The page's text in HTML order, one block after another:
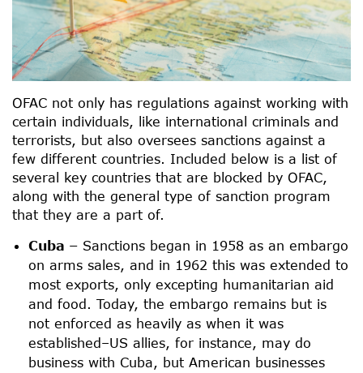
OFAC not only has regulations against working with
certain individuals, like international criminals and
terrorists, but also oversees sanctions against a
few different countries. Included below is a list of
several key countries that are blocked by OFAC,
along with the general type of sanction program
that they are a part of.
Cuba – Sanctions began in 1958 as an embargo
on arms sales, and in 1962 this was extended to
most exports, only excepting humanitarian aid
and food. Today, the embargo remains but is
not enforced as heavily as when it was
established–US allies, for instance, may do
business with Cuba, but American businesses